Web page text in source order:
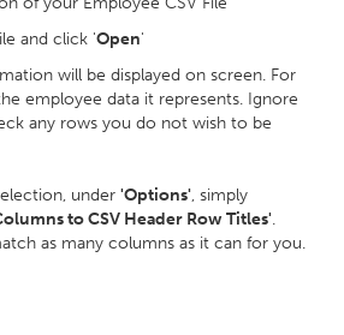
and click 'Open'
will be displayed on screen. For
employee data it represents. Ignore
any rows you do not wish to be
under 'Options', simply
to CSV Header Row Titles'.
as many columns as it can for you.